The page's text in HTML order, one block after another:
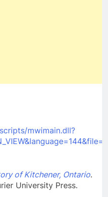
mwimain.dll?
of Kitchener, Ontario.
University Press.